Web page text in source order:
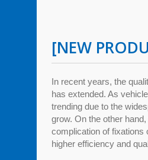
[NEW
In recent years, the
has extended. As
trending due to the
grow. On the other
complication of fixations
higher efficiency and